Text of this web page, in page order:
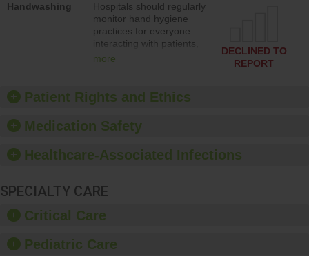
culture of safety.
Handwashing
Hospitals should regularly
monitor hand hygiene
practices for everyone
interacting with patients,
and give feedback to
culture of good hand
hygiene, offer training
provide equipment, such
dispensers and hand
more
DECLINED TO
REPORT
Patient Rights and Ethics
Medication Safety
Healthcare-Associated Infections
SPECIALTY CARE
Critical Care
Pediatric Care